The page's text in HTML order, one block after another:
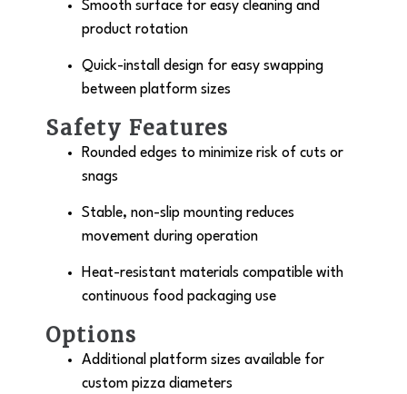
Smooth surface for easy cleaning and
product rotation
Quick-install design for easy swapping
between platform sizes
Safety Features
Rounded edges to minimize risk of cuts or
snags
Stable, non-slip mounting reduces
movement during operation
Heat-resistant materials compatible with
continuous food packaging use
Options
Additional platform sizes available for
custom pizza diameters